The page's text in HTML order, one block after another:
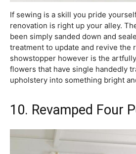
If sewing is a skill you pride
renovation is right up your alley.
been simply sanded down and
treatment to update and revive the
showstopper however is the
flowers that have single handedly
upholstery into something bright
10. Revamped Four